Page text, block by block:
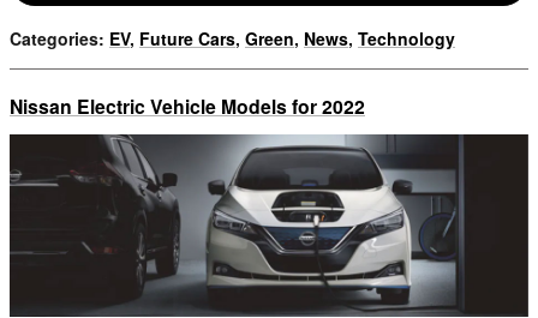
Categories: EV, Future Cars, Green, News, Technology
Nissan Electric Vehicle Models for 2022